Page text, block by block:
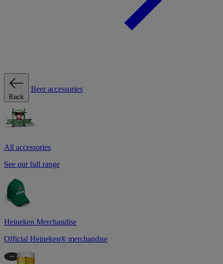
Back
Beer accessories
All accessories
See our full range
Heineken Merchandise
Official Heineken® merchandise